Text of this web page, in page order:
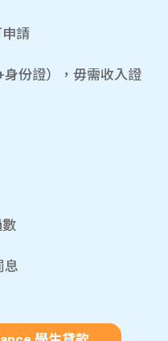
請
份證），毋需收入證
息